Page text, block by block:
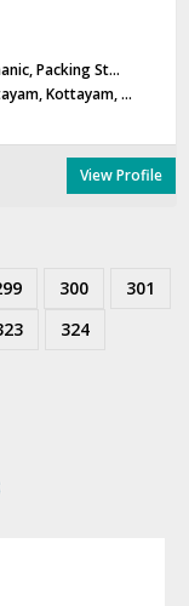
Packing St...
Kottayam, ...
View Profile
300
301
324